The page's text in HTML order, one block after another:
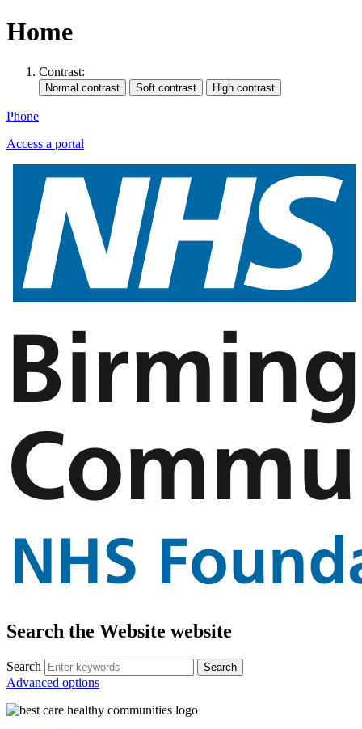
Home
Contrast:
Phone
Access a portal
Search the Website website
Search
Advanced options